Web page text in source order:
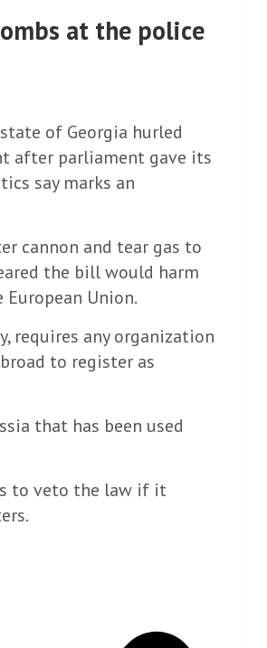
at the police
of Georgia hurled
after parliament gave its
say marks an
cannon and tear gas to
the bill would harm
Union.
requires any organization
to register as
that has been used
to veto the law if it